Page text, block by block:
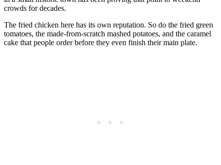
crowds for decades.
The fried chicken here has its own reputation. So do the fried green
tomatoes, the made-from-scratch mashed potatoes, and the caramel
cake that people order before they even finish their main plate.